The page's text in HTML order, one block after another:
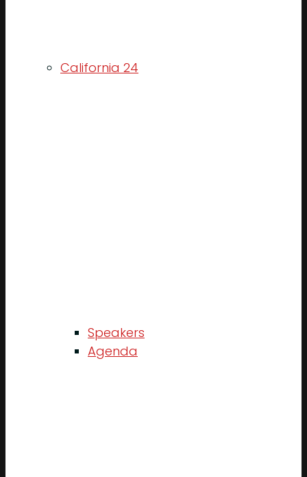
California 24
Speakers
Agenda